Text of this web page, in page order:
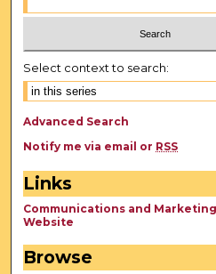
Select context to search:
Advanced Search
Notify me via email or RSS
Links
Communications and Marketing
Website
Browse